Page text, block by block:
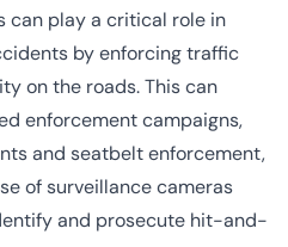
can play a critical role in
by enforcing traffic
on the roads. This can
enforcement campaigns,
and seatbelt enforcement,
of surveillance cameras
and prosecute hit-and-